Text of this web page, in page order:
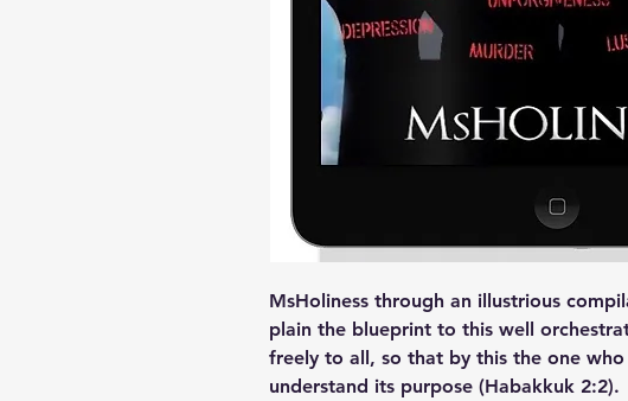
MsHoliness through an illustrious
plain the blueprint to this well
freely to all, so that by this the one
understand its purpose (Habakkuk 2:2).